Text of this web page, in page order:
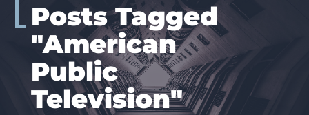
Posts Tagged
"American
Public
Television"